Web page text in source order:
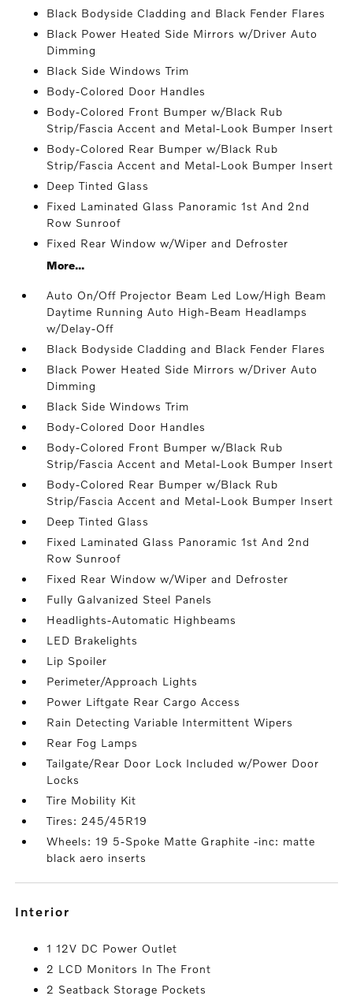
Black Bodyside Cladding and Black Fender Flares
Black Power Heated Side Mirrors w/Driver Auto
Dimming
Black Side Windows Trim
Body-Colored Door Handles
Body-Colored Front Bumper w/Black Rub
Strip/Fascia Accent and Metal-Look Bumper Insert
Body-Colored Rear Bumper w/Black Rub
Strip/Fascia Accent and Metal-Look Bumper Insert
Deep Tinted Glass
Fixed Laminated Glass Panoramic 1st And 2nd
Row Sunroof
Fixed Rear Window w/Wiper and Defroster
More...
Auto On/Off Projector Beam Led Low/High Beam
Daytime Running Auto High-Beam Headlamps
w/Delay-Off
Black Bodyside Cladding and Black Fender Flares
Black Power Heated Side Mirrors w/Driver Auto
Dimming
Black Side Windows Trim
Body-Colored Door Handles
Body-Colored Front Bumper w/Black Rub
Strip/Fascia Accent and Metal-Look Bumper Insert
Body-Colored Rear Bumper w/Black Rub
Strip/Fascia Accent and Metal-Look Bumper Insert
Deep Tinted Glass
Fixed Laminated Glass Panoramic 1st And 2nd
Row Sunroof
Fixed Rear Window w/Wiper and Defroster
Fully Galvanized Steel Panels
Headlights-Automatic Highbeams
LED Brakelights
Lip Spoiler
Perimeter/Approach Lights
Power Liftgate Rear Cargo Access
Rain Detecting Variable Intermittent Wipers
Rear Fog Lamps
Tailgate/Rear Door Lock Included w/Power Door
Locks
Tire Mobility Kit
Tires: 245/45R19
Wheels: 19 5-Spoke Matte Graphite -inc: matte
black aero inserts
interior
1 12V DC Power Outlet
2 LCD Monitors In The Front
2 Seatback Storage Pockets